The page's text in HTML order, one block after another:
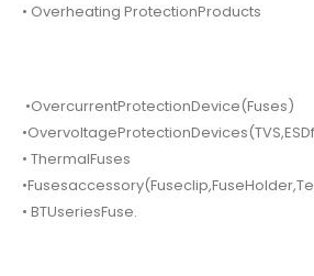
• Overheating ProtectionProducts
•OvercurrentProtectionDevice(Fuses)
• ThermalFuses
• BTUseriesFuse.